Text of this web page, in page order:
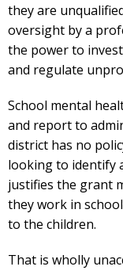
they are
oversight by a
the power to
and regulate
School mental
and report to
district has no
looking to identify
justifies the grant
they work in
to the children.
That is wholly